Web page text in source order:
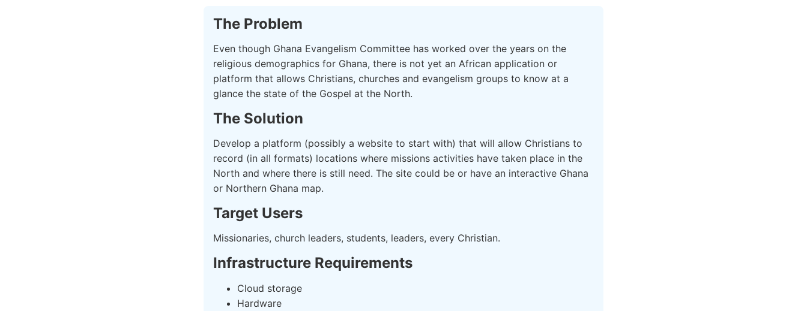
The Problem
Even though Ghana Evangelism Committee has worked over the years on the
religious demographics for Ghana, there is not yet an African application or
platform that allows Christians, churches and evangelism groups to know at a
glance the state of the Gospel at the North.
The Solution
Develop a platform (possibly a website to start with) that will allow Christians to
record (in all formats) locations where missions activities have taken place in the
North and where there is still need. The site could be or have an interactive Ghana
or Northern Ghana map.
Target Users
Missionaries, church leaders, students, leaders, every Christian.
Infrastructure Requirements
Cloud storage
Hardware